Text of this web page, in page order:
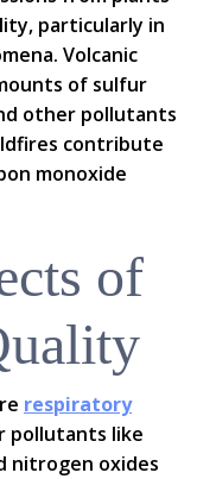
particularly in
Volcanic
of sulfur
other pollutants
contribute
monoxide
of
respiratory
pollutants like
nitrogen oxides